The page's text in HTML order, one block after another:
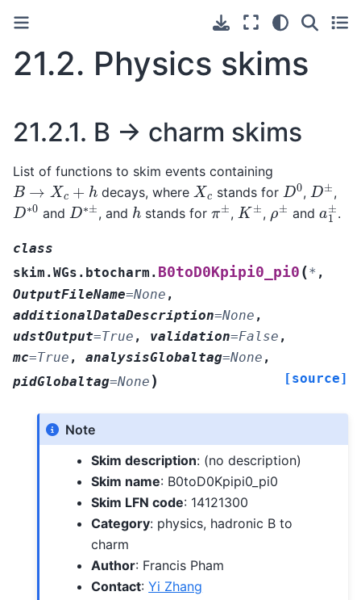
21.2. Physics skims
21.2.1. B → charm skims
List of functions to skim events containing
B→ X c+ decays, where Xc stands for D0, D±,
D∗0and D∗±, and h stands forπ±, K± , ρ ± and 1±.
class
skim.WGs.btocharm. B0toD0Kpipi0_pi0 (* ,
OutputFileName=None ,
additionalDataDescription=None ,
udstOutput=True , validation=False ,
mc=True , analysisGlobaltag=None ,
pidGlobaltag=None ) [source]
Note
Skim description: (no description)
Skim name: B0toD0Kpipi0_pi0
Skim LFN code: 14121300
Category: physics, hadronic B to
charm
Author: Francis Pham
Contact:Yi Zhang